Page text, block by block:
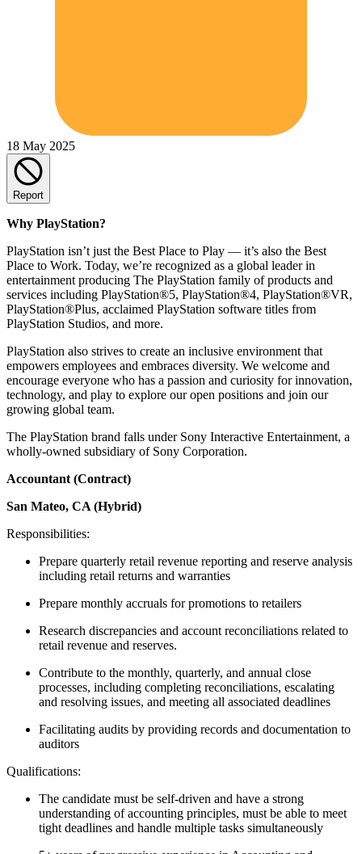
18 May 2025
Report
Why PlayStation?
PlayStation isn’t just the Best Place to Play — it’s also the Best
Place to Work. Today, we’re recognized as a global leader in
entertainment producing The PlayStation family of products and
services including PlayStation®5, PlayStation®4, PlayStation®VR,
PlayStation®Plus, acclaimed PlayStation software titles from
PlayStation Studios, and more.
PlayStation also strives to create an inclusive environment that
empowers employees and embraces diversity. We welcome and
encourage everyone who has a passion and curiosity for innovation,
technology, and play to explore our open positions and join our
growing global team.
The PlayStation brand falls under Sony Interactive Entertainment, a
wholly-owned subsidiary of Sony Corporation.
Accountant (Contract)
San Mateo, CA (Hybrid)
Responsibilities:
Prepare quarterly retail revenue reporting and reserve analysis
including retail returns and warranties
Prepare monthly accruals for promotions to retailers
Research discrepancies and account reconciliations related to
retail revenue and reserves.
Contribute to the monthly, quarterly, and annual close
processes, including completing reconciliations, escalating
and resolving issues, and meeting all associated deadlines
Facilitating audits by providing records and documentation to
auditors
Qualifications:
The candidate must be self-driven and have a strong
understanding of accounting principles, must be able to meet
tight deadlines and handle multiple tasks simultaneously